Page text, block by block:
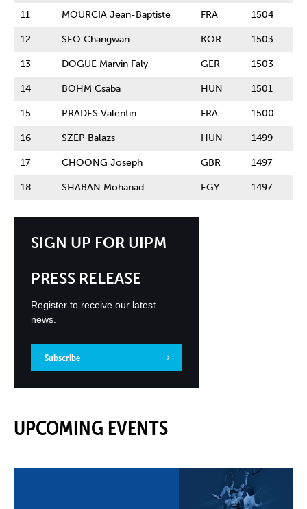
11 MOURCIA Jean-Baptiste FRA 1504
12 SEO Changwan KOR 1503
13 DOGUE Marvin Faly GER 1503
14 BOHM Csaba HUN 1501
15 PRADES Valentin FRA 1500
16 SZEP Balazs HUN 1499
17 CHOONG Joseph GBR 1497
18 SHABAN Mohanad EGY 1497
SIGN UP FOR UIPM
PRESS RELEASE
Register to receive our latest
news.
Subscribe
UPCOMING EVENTS